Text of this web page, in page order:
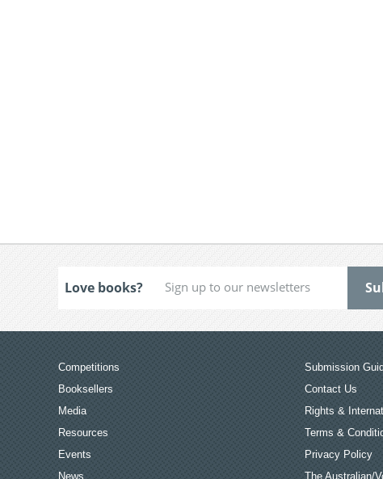
Love books?
Competitions
Booksellers
Media
Resources
Events
News
Submission
Contact Us
Rights &
Terms &
Privacy Policy
The Australian/